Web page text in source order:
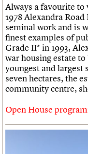
Always a favourite to
1978 Alexandra Road
seminal work and is
finest examples of
Grade II* in 1993,
war housing estate
youngest and largest
seven hectares, the
community centre,
Open House